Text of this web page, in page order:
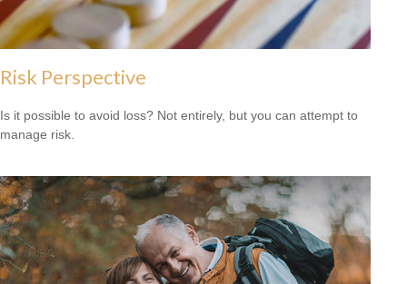
Risk Perspective
Is it possible to avoid loss? Not entirely, but you can attempt to
manage risk.